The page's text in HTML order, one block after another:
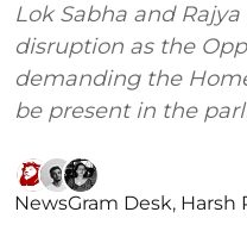
Lok Sabha and
disruption as the
demanding the
be present in the
NewsGram Desk, Harsh